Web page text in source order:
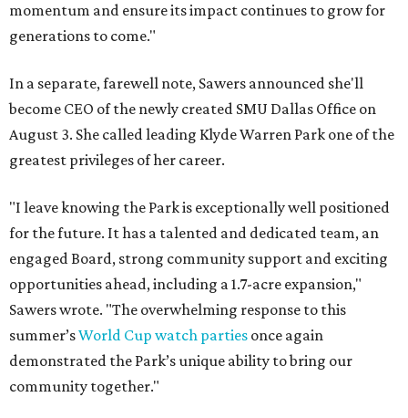
momentum and ensure its impact continues to grow for
generations to come."
In a separate, farewell note, Sawers announced she'll
become CEO of the newly created SMU Dallas Office on
August 3. She called leading Klyde Warren Park one of the
greatest privileges of her career.
"I leave knowing the Park is exceptionally well positioned
for the future. It has a talented and dedicated team, an
engaged Board, strong community support and exciting
opportunities ahead, including a 1.7-acre expansion,"
Sawers wrote. "The overwhelming response to this
summer’sWorld Cup watch parties once again
demonstrated the Park’s unique ability to bring our
community together."